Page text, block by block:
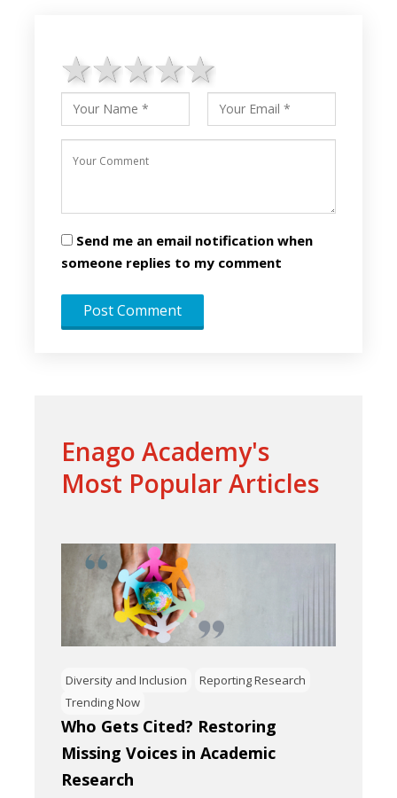
4 stars
3 stars
2 stars
1 star
Send me an email notification when
someone replies to my comment
Enago Academy's
Most Popular Articles
Diversity and Inclusion
Reporting Research
Trending Now
Who Gets Cited? Restoring
Missing Voices in Academic
Research